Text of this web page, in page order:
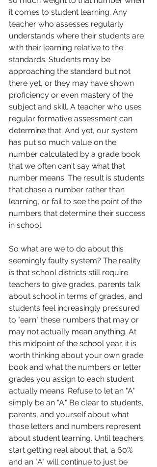
it comes to student learning. Any
teacher who assesses regularly
understands where their students are
with their learning relative to the
standards. Students may be
approaching the standard but not
there yet, or they may have shown
proficiency or even mastery of the
subject and skill. A teacher who uses
regular formative assessment can
determine that. And yet, our system
has put so much value on the
number calculated by a grade book
that we often can't say what that
number means. The result is students
that chase a number rather than
learning, or fail to see the point of the
numbers that determine their success
in school.
So what are we to do about this
seemingly faulty system? The reality
is that school districts still require
teachers to give grades, parents talk
about school in terms of grades, and
students feel increasingly pressured
to "earn" these numbers that may or
may not actually mean anything. At
this midpoint of the school year, it is
worth thinking about your own grade
book and what the numbers or letter
grades you assign to each student
actually means. Refuse to let an "A"
simply be an "A." Be clear to students,
parents, and yourself about what
those letters and numbers represent
about student learning. Until teachers
start getting real about that, a 60%
and an "A" will continue to just be